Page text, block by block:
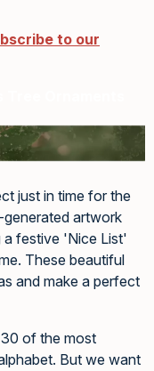
to our
Ornaments
just in time for the
artwork
a festive 'Nice List'
These beautiful
and make a perfect
of the most
But we want